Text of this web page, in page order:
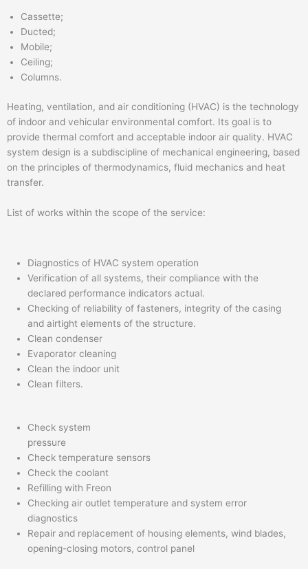
Cassette;
Ducted;
Mobile;
Ceiling;
Columns.
Heating, ventilation, and air conditioning (HVAC) is the technology
of indoor and vehicular environmental comfort. Its goal is to
provide thermal comfort and acceptable indoor air quality. HVAC
system design is a subdiscipline of mechanical engineering, based
on the principles of thermodynamics, fluid mechanics and heat
transfer.
List of works within the scope of the service:
Diagnostics of HVAC system operation
Verification of all systems, their compliance with the
declared performance indicators actual.
Checking of reliability of fasteners, integrity of the casing
and airtight elements of the structure.
Clean condenser
Evaporator cleaning
Clean the indoor unit
Clean filters.
Check system
pressure
Check temperature sensors
Check the coolant
Refilling with Freon
Checking air outlet temperature and system error
diagnostics
Repair and replacement of housing elements, wind blades,
opening-closing motors, control panel